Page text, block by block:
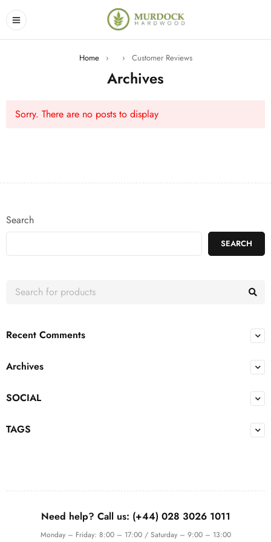
Home › › Customer Reviews
Archives
Sorry. There are no posts to display
Search
SEARCH
Recent Comments
Archives
SOCIAL
TAGS
Need help? Call us: (+44) 028 3026 1011
Monday – Friday: 8:00 – 17:00 / Saturday – 9:00 – 13:00